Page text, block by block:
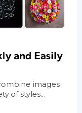
and Easily
images
of styles...